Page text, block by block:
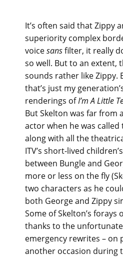
It’s often said that Zippy
superiority complex
voicesansfilter, it really
so well. But to an extent,
sounds rather like Zippy.
that’s just my
renderings ofI’m A Little
But Skelton was far from
actor when he was
along with all the
ITV’s short-lived
between Bungle and
more or less on the fly
two characters as he
both George and Zippy
Some of Skelton’s
thanks to the
emergency rewrites – on
another occasion during